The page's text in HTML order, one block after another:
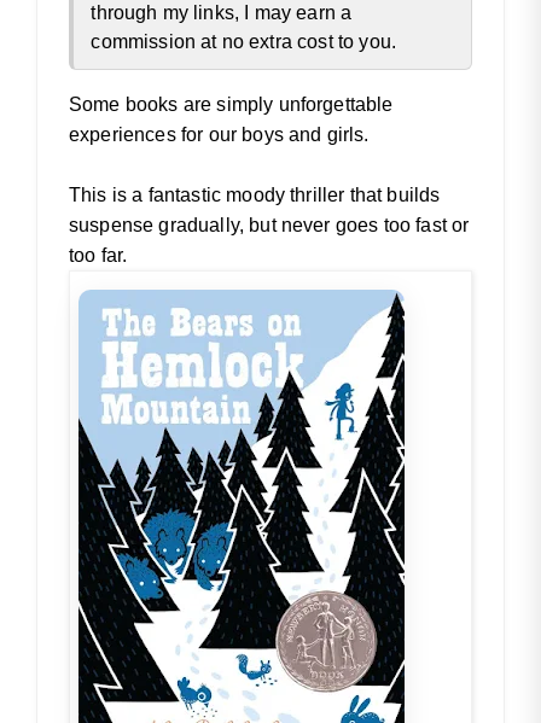
through my links, I may earn a
commission at no extra cost to you.
Some books are simply unforgettable
experiences for our boys and girls.
This is a fantastic moody thriller that builds
suspense gradually, but never goes too fast or
too far.